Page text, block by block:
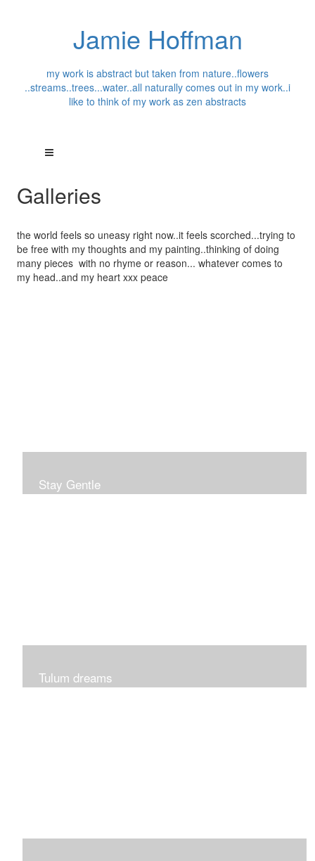
Jamie Hoffman
my work is abstract but taken from nature..flowers
..streams..trees...water..all naturally comes out in my work..i
like to think of my work as zen abstracts
Galleries
the world feels so uneasy right now..it feels scorched...trying to
be free with my thoughts and my painting..thinking of doing
many pieces with no rhyme or reason... whatever comes to
my head..and my heart xxx peace
Stay Gentle
Tulum dreams